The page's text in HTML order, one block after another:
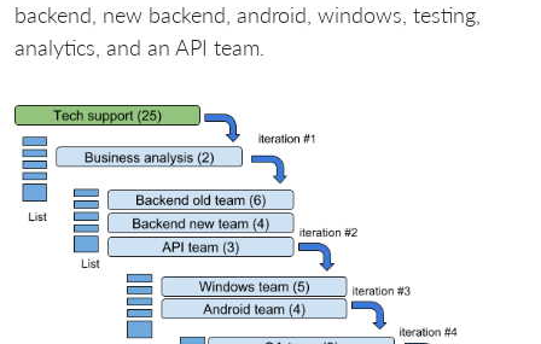
backend, new backend, android, windows, testing,
analytics, and an API team.